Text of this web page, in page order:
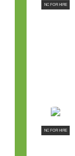
NC FOR HIRE
NC FOR HIRE